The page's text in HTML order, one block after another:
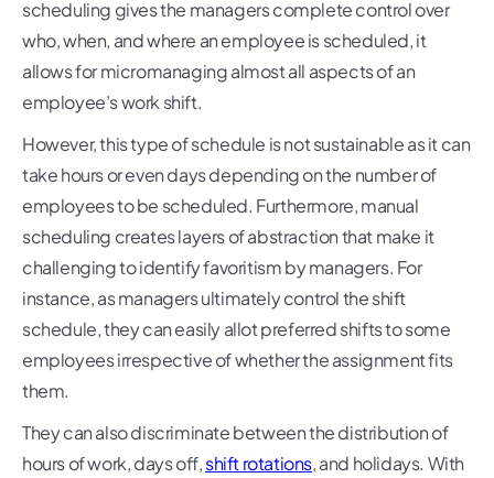
scheduling gives the managers complete control over
who, when, and where an employee is scheduled, it
allows for micromanaging almost all aspects of an
employee’s work shift.
However, this type of schedule is not sustainable as it can
take hours or even days depending on the number of
employees to be scheduled. Furthermore, manual
scheduling creates layers of abstraction that make it
challenging to identify favoritism by managers. For
instance, as managers ultimately control the shift
schedule, they can easily allot preferred shifts to some
employees irrespective of whether the assignment fits
them.
They can also discriminate between the distribution of
hours of work, days off,shift rotations, and holidays. With